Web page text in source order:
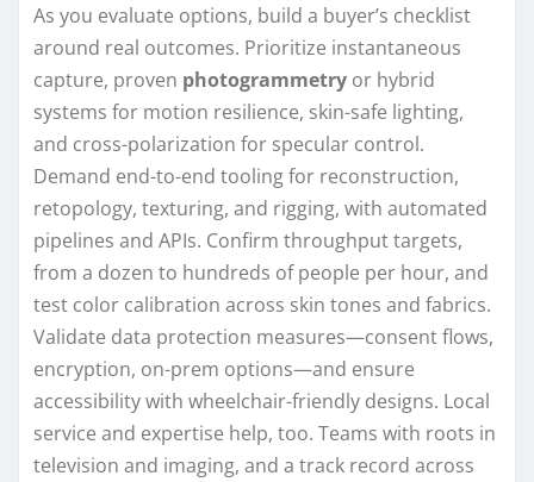
As you evaluate options, build a buyer’s checklist
around real outcomes. Prioritize instantaneous
capture, proven photogrammetry or hybrid
systems for motion resilience, skin-safe lighting,
and cross-polarization for specular control.
Demand end-to-end tooling for reconstruction,
retopology, texturing, and rigging, with automated
pipelines and APIs. Confirm throughput targets,
from a dozen to hundreds of people per hour, and
test color calibration across skin tones and fabrics.
Validate data protection measures—consent flows,
encryption, on-prem options—and ensure
accessibility with wheelchair-friendly designs. Local
service and expertise help, too. Teams with roots in
television and imaging, and a track record across